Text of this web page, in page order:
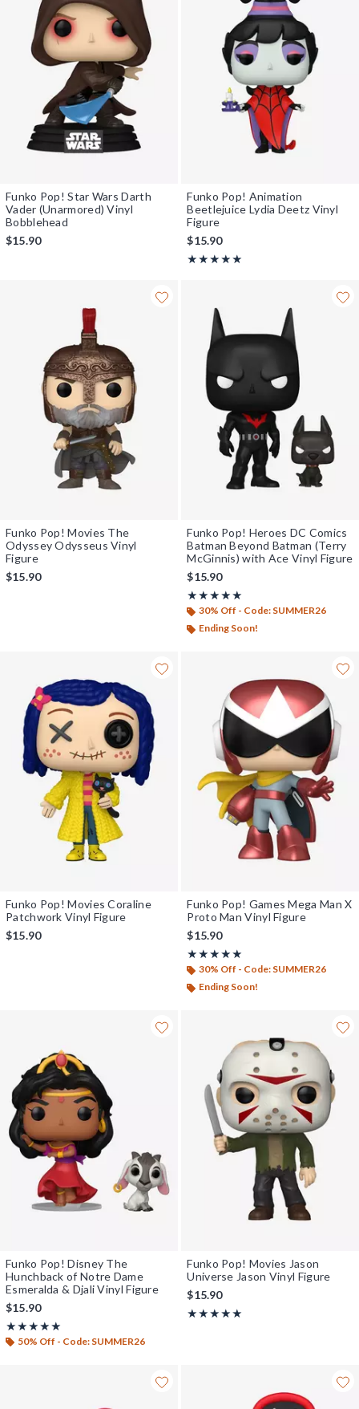
Funko Pop! Star Wars Darth
Vader (Unarmored) Vinyl
Bobblehead
$15.90
Funko Pop! Animation
Beetlejuice Lydia Deetz Vinyl
Figure
$15.90
★★★★★
Rating, 5 out of 5
★★★★★
Funko Pop! Movies The
Odyssey Odysseus Vinyl
Figure
$15.90
Funko Pop! Heroes DC Comics
Batman Beyond Batman (Terry
McGinnis) with Ace Vinyl Figure
$15.90
★★★★★
Rating, 5 out of 5
★★★★★
30% Off - Code: SUMMER26
Ending Soon!
Funko Pop! Movies Coraline
Patchwork Vinyl Figure
$15.90
Funko Pop! Games Mega Man X
Proto Man Vinyl Figure
$15.90
★★★★★
Rating, 5 out of 5
★★★★★
30% Off - Code: SUMMER26
Ending Soon!
Funko Pop! Disney The
Hunchback of Notre Dame
Esmeralda & Djali Vinyl Figure
$15.90
★★★★★
Rating, 4.923 out of 5
★★★★★
50% Off - Code: SUMMER26
Funko Pop! Movies Jason
Universe Jason Vinyl Figure
$15.90
★★★★★
Rating, 5 out of 5
★★★★★